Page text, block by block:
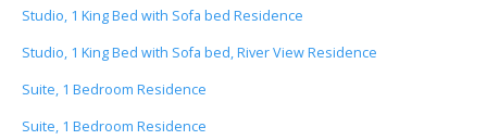
Studio, 1 King Bed with Sofa bed Residence
Studio, 1 King Bed with Sofa bed, River View Residence
Suite, 1 Bedroom Residence
Suite, 1 Bedroom Residence